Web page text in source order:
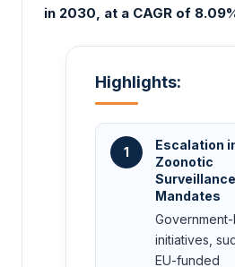
in 2030, at a CAGR of
Highlights:
1
Escalation
Zoonotic
Surveillance
Mandates
initiatives,
EU-funded